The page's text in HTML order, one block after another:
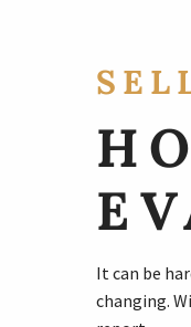
It can be
changing.